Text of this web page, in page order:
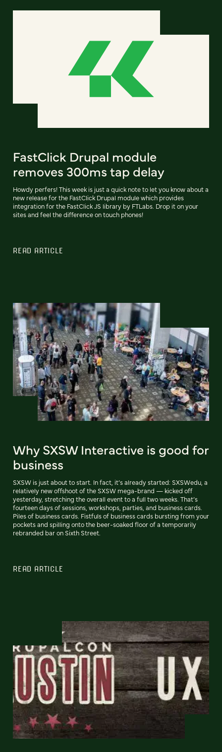
FastClick Drupal module
removes 300ms tap delay
Howdy perfers! This week is just a quick note to let you know about a
new release for the FastClick Drupal module which provides
integration for the FastClick JS library by FTLabs. Drop it on your
sites and feel the difference on touch phones!
READ ARTICLE
Why SXSW Interactive is good for
business
SXSW is just about to start. In fact, it’s already started: SXSWedu, a
relatively new offshoot of the SXSW mega-brand — kicked off
yesterday, stretching the overall event to a full two weeks. That’s
fourteen days of sessions, workshops, parties, and business cards.
Piles of business cards. Fistfuls of business cards bursting from your
pockets and spilling onto the beer-soaked floor of a temporarily
rebranded bar on Sixth Street.
READ ARTICLE